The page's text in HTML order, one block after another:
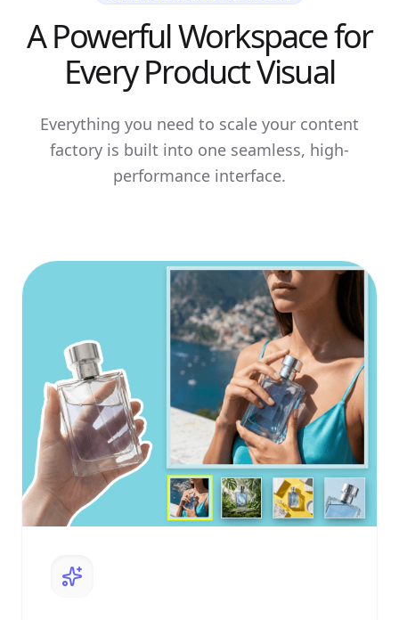
A Powerful Workspace for
Every Product Visual
Everything you need to scale your content
factory is built into one seamless, high-
performance interface.